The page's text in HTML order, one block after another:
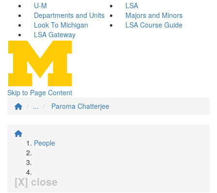
U-M
LSA
Departments and Units
Majors and Minors
Look To Michigan
LSA Course Guide
LSA Gateway
Skip to Page Content
...
Paroma Chatterjee
People
[X] close